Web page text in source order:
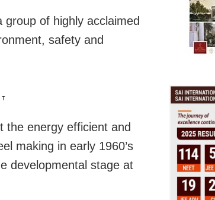
of highly acclaimed
safety and
the energy efficient and
making in early 1960’s
developmental stage at